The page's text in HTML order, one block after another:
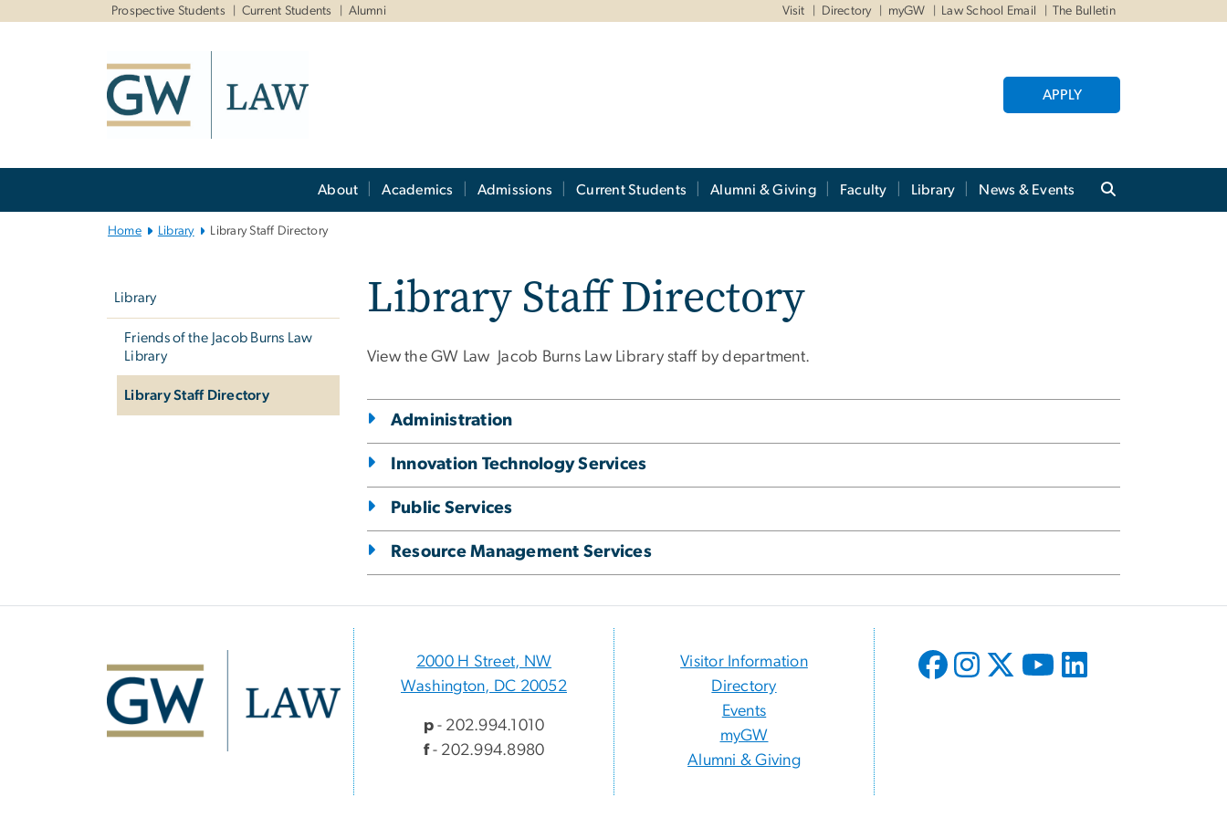
Prospective Students Current Students Alumni Visit Directory myGW Law School Email The Bulletin
APPLY
About Academics Admissions Current Students Alumni & Giving Faculty Library News & Events
Home Library Library Staff Directory
Library
Friends of the Jacob Burns Law
Library
Library Staff Directory
Library Staff Directory
View the GW Law Jacob Burns Law Library staff by department.
Administration
Innovation Technology Services
Public Services
Resource Management Services
Image
2000 H Street, NW
Washington, DC 20052
p- 202.994.1010
f- 202.994.8980
Visitor Information
Directory
Events
myGW
Alumni & Giving